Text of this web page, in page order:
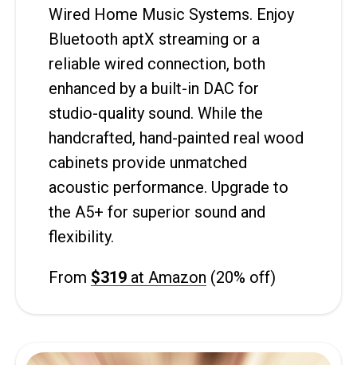
Wired Home Music Systems. Enjoy
Bluetooth aptX streaming or a
reliable wired connection, both
enhanced by a built-in DAC for
studio-quality sound. While the
handcrafted, hand-painted real wood
cabinets provide unmatched
acoustic performance. Upgrade to
the A5+ for superior sound and
flexibility.
From $319 at Amazon (20% off)